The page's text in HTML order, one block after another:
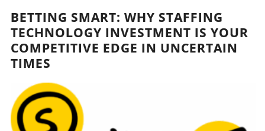
BETTING SMART: WHY STAFFING
TECHNOLOGY INVESTMENT IS YOUR
COMPETITIVE EDGE IN UNCERTAIN
TIMES